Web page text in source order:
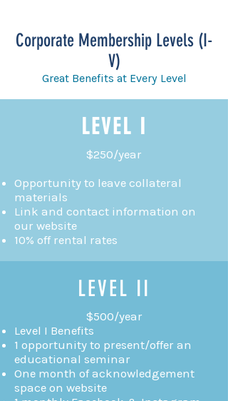
Corporate Membership Levels (I-
V)
Great Benefits at Every Level
LEVEL I
$250/year
Opportunity to leave collateral
materials
Link and contact information on
our website
10% off rental rates
LEVEL II
$500/year
Level I Benefits
1 opportunity to present/offer an
educational seminar
One month of acknowledgement
space on website